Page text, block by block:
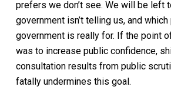
prefers we don’t see. We will be left
government isn’t telling us, and
government is really for. If the point
was to increase public confidence,
consultation results from public
fatally undermines this goal.